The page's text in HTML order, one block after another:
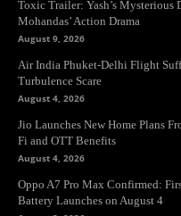
Toxic Trailer: Yash’s Mysterious
Mohandas’ Action Drama
August 9, 2026
Air India Phuket-Delhi Flight
Turbulence Scare
August 4, 2026
Jio Launches New Home Plans
Fi and OTT Benefits
August 4, 2026
Oppo A7 Pro Max Confirmed:
Battery Launches on August 4